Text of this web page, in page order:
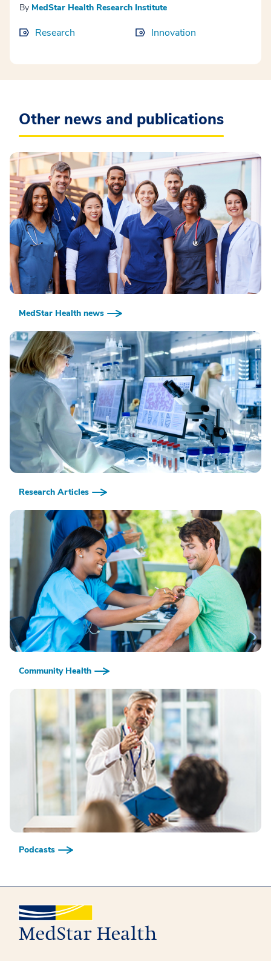
By MedStar Health Research Institute
Research Innovation
Other news and publications
MedStar Health news
Research Articles
Community Health
Podcasts